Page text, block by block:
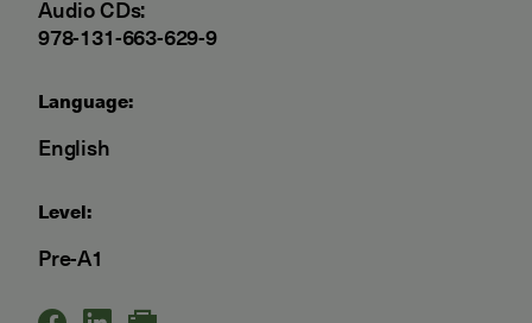
Audio CDs:
978-131-663-629-9
Language:
English
Level:
Pre-A1